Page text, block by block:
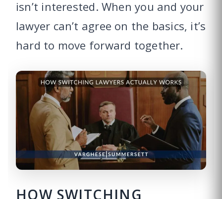
isn’t interested. When you and your
lawyer can’t agree on the basics, it’s
hard to move forward together.
HOW SWITCHING